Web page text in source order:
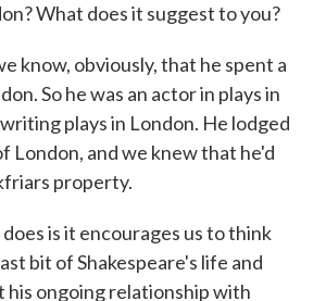
What does it suggest to you?
know, obviously, that he spent a
So he was an actor in plays in
plays in London. He lodged
London, and we knew that he'd
property.
is it encourages us to think
bit of Shakespeare's life and
his ongoing relationship with